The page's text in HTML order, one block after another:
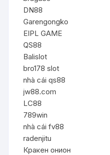
DN88
Garengongko
EIPL GAME
QS88
Balislot
bro178 slot
nhà cái qs88
jw88.com
LC88
789win
nhà cái fv88
radenjitu
Кракен онион